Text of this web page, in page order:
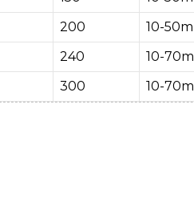
200
10-50m
240
10-70m
300 10-70m